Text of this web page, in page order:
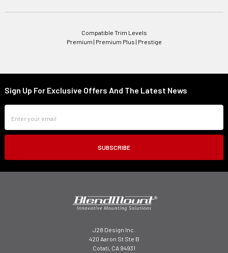
Compatible Trim Levels
Premium | Premium Plus | Prestige
Footer
Sign Up For Exclusive Offers And The Latest News
Address
J28 Design Inc.
420 Aaron St Ste B
Cotati, CA 94931